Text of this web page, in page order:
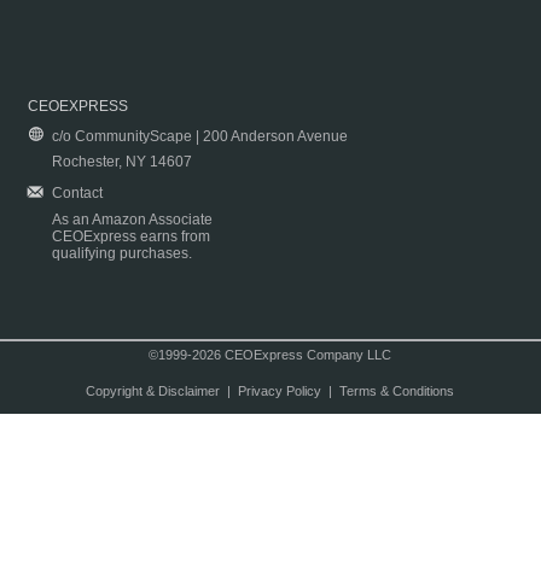
CEOEXPRESS
c/o CommunityScape | 200 Anderson Avenue
Rochester, NY 14607
Contact
As an Amazon Associate
CEOExpress earns from
qualifying purchases.
©1999-2026 CEOExpress Company LLC
Copyright & Disclaimer| Privacy Policy| Terms & Conditions